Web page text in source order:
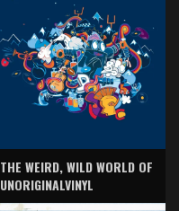
THE WEIRD, WILD WORLD OF
UNORIGINALVINYL